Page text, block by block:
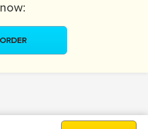
now:
ORDER